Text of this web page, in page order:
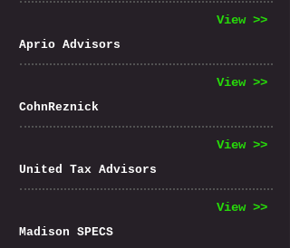
View >>
Aprio Advisors
View >>
CohnReznick
View >>
United Tax Advisors
View >>
Madison SPECS